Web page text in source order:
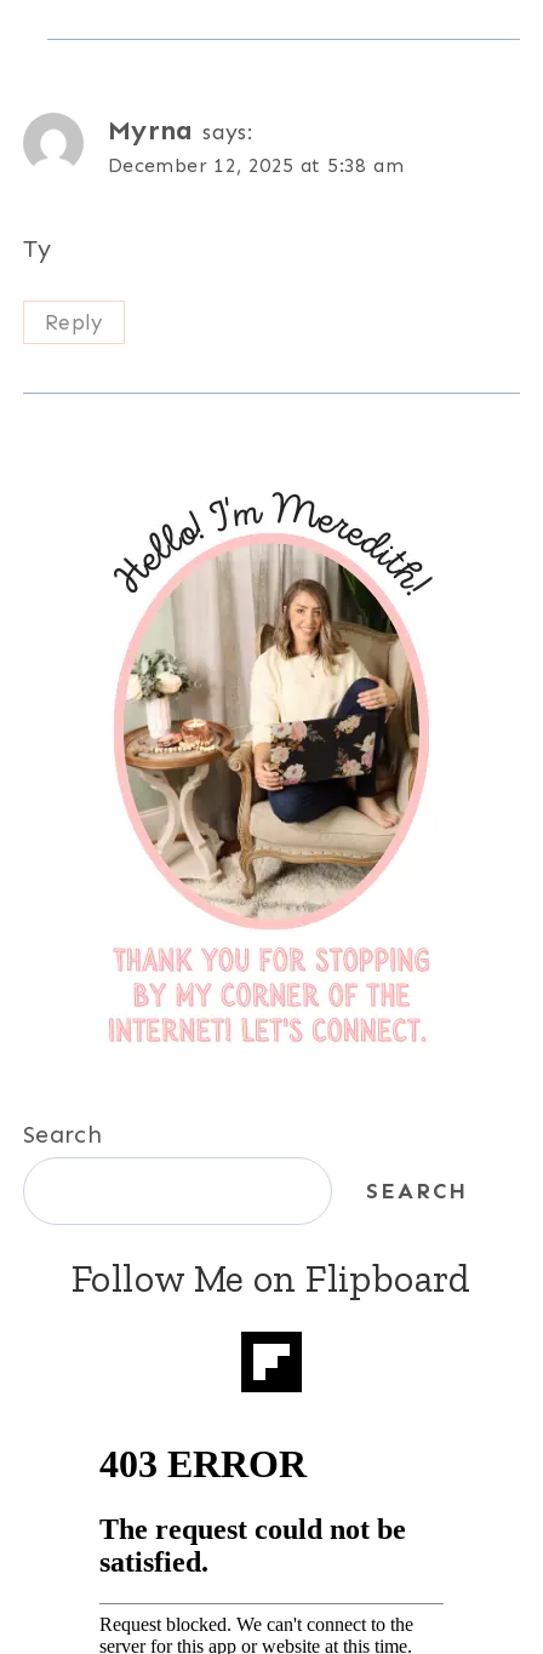
Myrna says:
December 12, 2025 at 5:38 am
Ty
Reply
Search
SEARCH
Follow Me on Flipboard